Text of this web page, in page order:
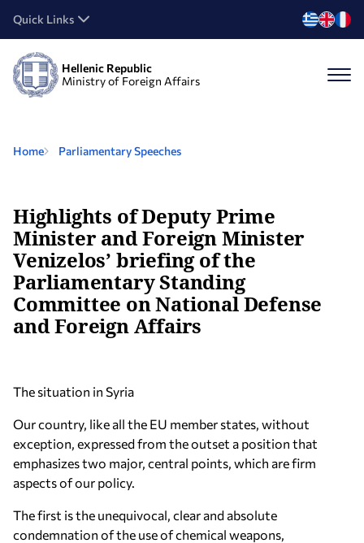
Quick Links
Hellenic Republic
Ministry of Foreign Affairs
Home Parliamentary Speeches
Highlights of Deputy Prime
Minister and Foreign Minister
Venizelos’ briefing of the
Parliamentary Standing
Committee on National Defense
and Foreign Affairs
The situation in Syria
Our country, like all the EU member states, without
exception, expressed from the outset a position that
emphasizes two major, central points, which are firm
aspects of our policy.
The first is the unequivocal, clear and absolute
condemnation of the use of chemical weapons,